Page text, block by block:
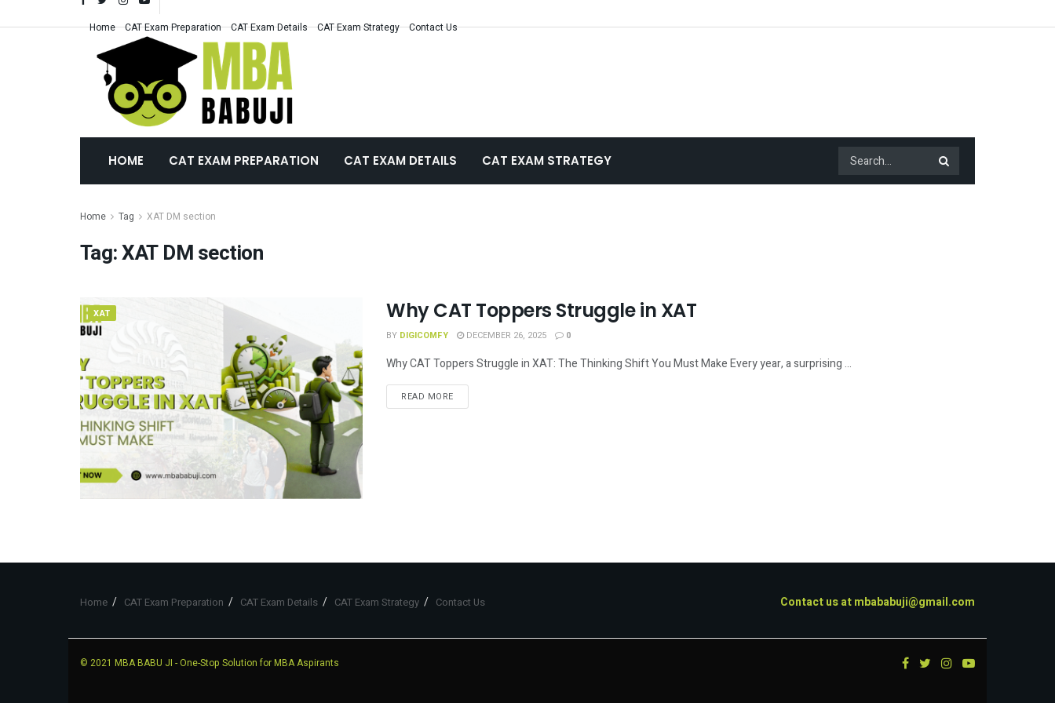
Home CAT Exam Preparation CAT Exam Details CAT Exam Strategy Contact Us
HOME CAT EXAM PREPARATION CAT EXAM DETAILS CAT EXAM STRATEGY
Home Tag XAT DM section
Tag:XAT DM section
XAT Why CAT Toppers Struggle in XAT
BY DIGICOMFY DECEMBER 26, 2025 0
Why CAT Toppers Struggle in XAT: The Thinking Shift You Must Make Every year, a surprising ...
READ MORE
Home CAT Exam Preparation CAT Exam Details CAT Exam Strategy Contact Us Contact us atmbababuji@gmail.com
© 2021 MBA BABU JI - One-Stop Solution for MBA Aspirants